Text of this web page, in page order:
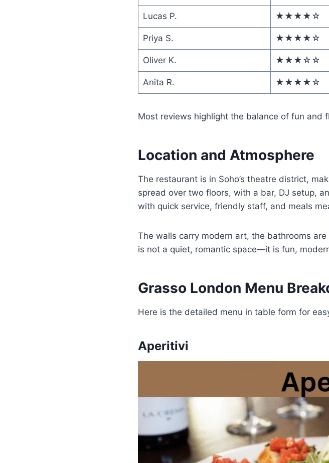
Lucas P. ★★★★☆
Priya S. ★★★★☆
Oliver K. ★★★☆☆
Anita R. ★★★★☆
Most reviews highlight the balance of fun and
Location and Atmosphere
The restaurant is in Soho’s theatre district,
spread over two floors, with a bar, DJ setup,
with quick service, friendly staff, and meals
The walls carry modern art, the bathrooms
is not a quiet, romantic space—it is fun,
Grasso London Menu
Here is the detailed menu in table form for
Aperitivi